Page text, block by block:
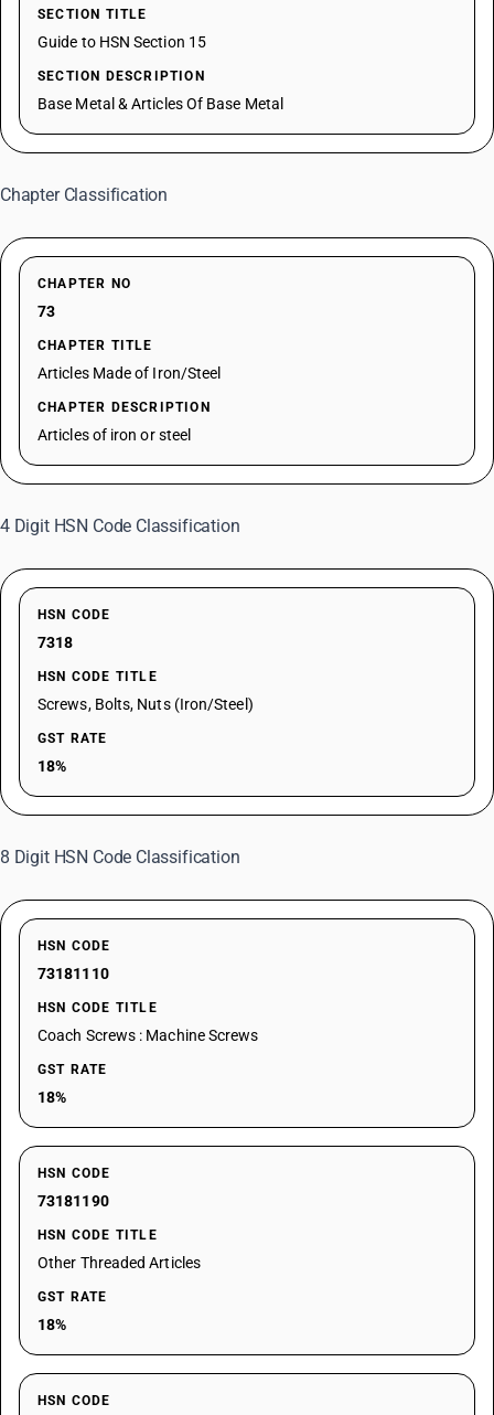
SECTION TITLE
Guide to HSN Section 15
SECTION DESCRIPTION
Base Metal & Articles Of Base Metal
Chapter Classification
CHAPTER NO
73
CHAPTER TITLE
Articles Made of Iron/Steel
CHAPTER DESCRIPTION
Articles of iron or steel
4 Digit HSN Code Classification
HSN CODE
7318
HSN CODE TITLE
Screws, Bolts, Nuts (Iron/Steel)
GST RATE
18%
8 Digit HSN Code Classification
HSN CODE
73181110
HSN CODE TITLE
Coach Screws : Machine Screws
GST RATE
18%
HSN CODE
73181190
HSN CODE TITLE
Other Threaded Articles
GST RATE
18%
HSN CODE